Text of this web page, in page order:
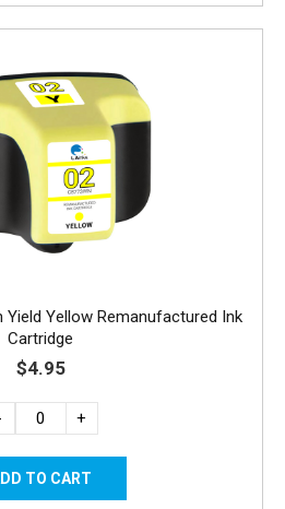
Yield Yellow Remanufactured Ink
Cartridge
$4.95
+